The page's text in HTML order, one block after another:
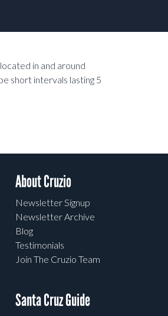
in and around
short intervals lasting 5
About Cruzio
Newsletter Signup
Newsletter Archive
Blog
Testimonials
Join The Cruzio Team
Santa Cruz Guide